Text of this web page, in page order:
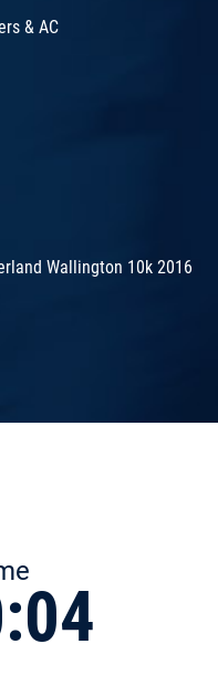
& AC
Wallington 10k 2016